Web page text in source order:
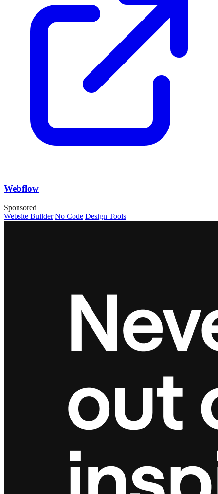
Webflow
Sponsored
Website Builder No Code Design Tools